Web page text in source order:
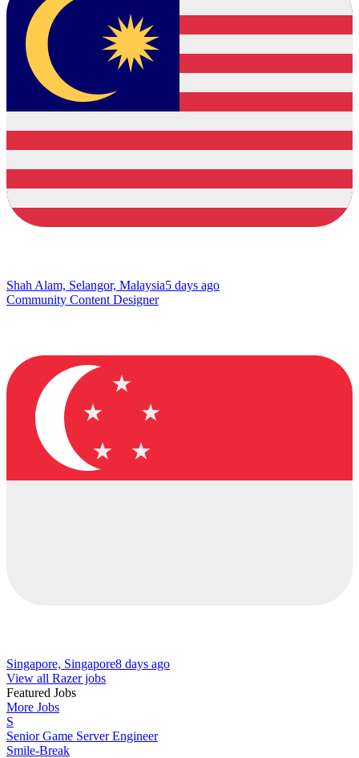
Shah Alam, Selangor, Malaysia5 days ago
Community Content Designer
Singapore, Singapore8 days ago
View all Razer jobs
Featured Jobs
More Jobs
S
Senior Game Server Engineer
Smile-Break